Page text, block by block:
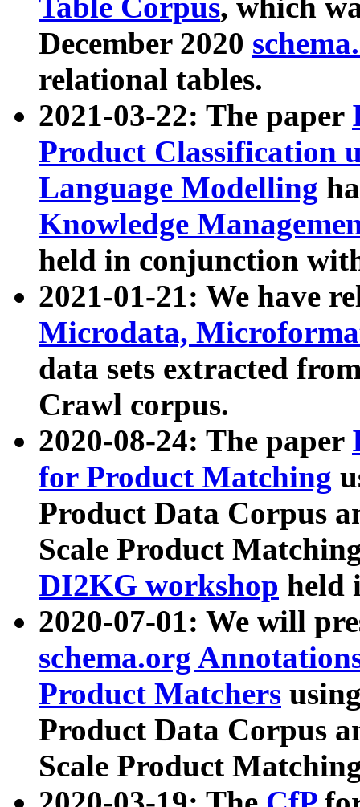
Table Corpus, which
December 2020
relational tables.
2021-03-22: The paper
Product Classification
Language Modelling
Knowledge
held in conjunction
2021-01-21: We have
Microdata,
data sets extracted
Crawl corpus.
2020-08-24: The paper
for Product Matching
Product Data Corpus
Scale Product
DI2KG workshop held
2020-07-01: We will
schema.org
Product Matchers
Product Data Corpus
Scale Product